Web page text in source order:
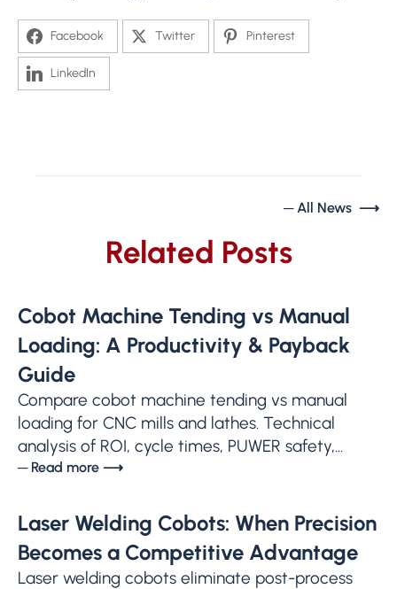
Facebook Twitter Pinterest
LinkedIn
─ All News ⟶
Related Posts
Cobot Machine Tending vs Manual
Loading: A Productivity & Payback
Guide
Compare cobot machine tending vs manual
loading for CNC mills and lathes. Technical
analysis of ROI, cycle times, PUWER safety,...
─ Read more ⟶
Laser Welding Cobots: When Precision
Becomes a Competitive Advantage
Laser welding cobots eliminate post-process